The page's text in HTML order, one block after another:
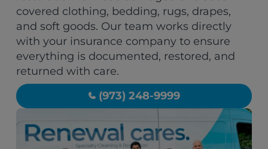
covered clothing, bedding, rugs, drapes,
and soft goods. Our team works directly
with your insurance company to ensure
everything is documented, restored, and
returned with care.
(973) 248-9999